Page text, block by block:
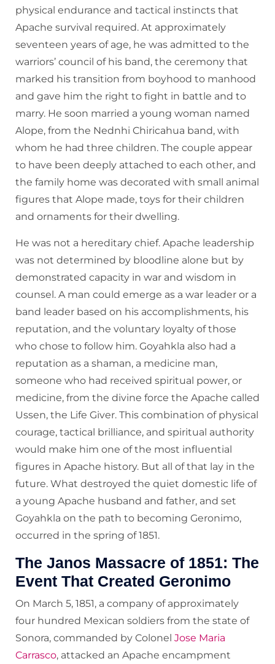
physical endurance and tactical instincts that
Apache survival required. At approximately
seventeen years of age, he was admitted to the
warriors’ council of his band, the ceremony that
marked his transition from boyhood to manhood
and gave him the right to fight in battle and to
marry. He soon married a young woman named
Alope, from the Nednhi Chiricahua band, with
whom he had three children. The couple appear
to have been deeply attached to each other, and
the family home was decorated with small animal
figures that Alope made, toys for their children
and ornaments for their dwelling.
He was not a hereditary chief. Apache leadership
was not determined by bloodline alone but by
demonstrated capacity in war and wisdom in
counsel. A man could emerge as a war leader or a
band leader based on his accomplishments, his
reputation, and the voluntary loyalty of those
who chose to follow him. Goyahkla also had a
reputation as a shaman, a medicine man,
someone who had received spiritual power, or
medicine, from the divine force the Apache called
Ussen, the Life Giver. This combination of physical
courage, tactical brilliance, and spiritual authority
would make him one of the most influential
figures in Apache history. But all of that lay in the
future. What destroyed the quiet domestic life of
a young Apache husband and father, and set
Goyahkla on the path to becoming Geronimo,
occurred in the spring of 1851.
The Janos Massacre of 1851: The
Event That Created Geronimo
On March 5, 1851, a company of approximately
four hundred Mexican soldiers from the state of
Sonora, commanded by Colonel Jose Maria
Carrasco, attacked an Apache encampment